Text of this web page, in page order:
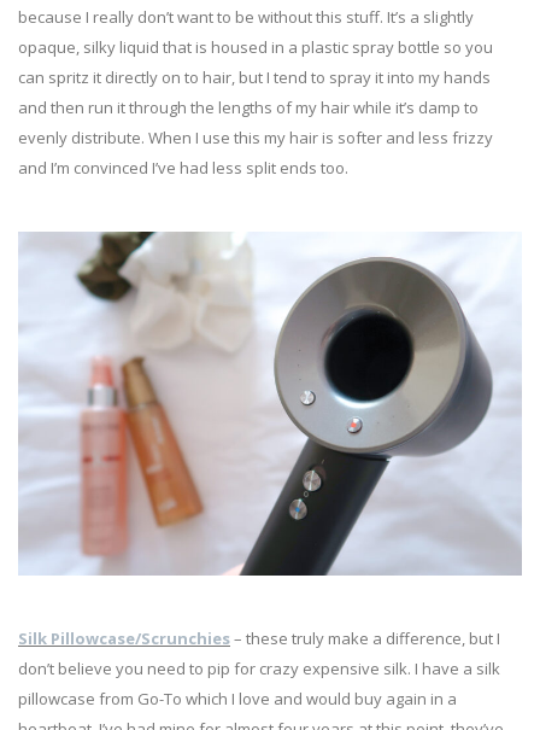
because I really don’t want to be without this stuff. It’s a slightly
opaque, silky liquid that is housed in a plastic spray bottle so you
can spritz it directly on to hair, but I tend to spray it into my hands
and then run it through the lengths of my hair while it’s damp to
evenly distribute. When I use this my hair is softer and less frizzy
and I’m convinced I’ve had less split ends too.
Silk Pillowcase/Scrunchies– these truly make a difference, but I
don’t believe you need to pip for crazy expensive silk. I have a silk
pillowcase from Go-To which I love and would buy again in a